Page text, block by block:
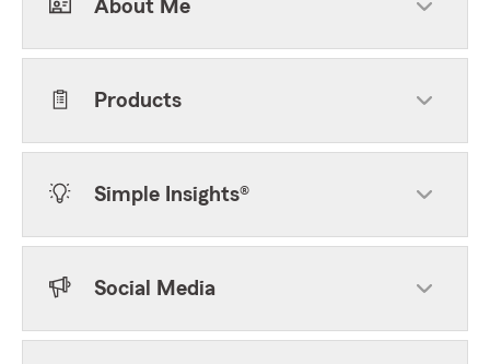
About Me
Products
Simple Insights®
Social Media